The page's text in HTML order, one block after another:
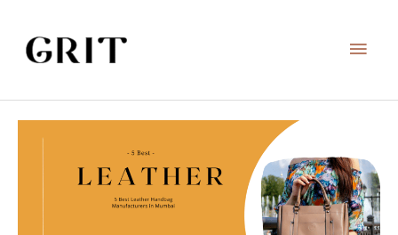
content
Main